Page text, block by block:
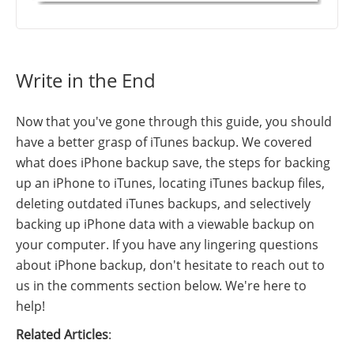
Write in the End
Now that you've gone through this guide, you should
have a better grasp of iTunes backup. We covered
what does iPhone backup save, the steps for backing
up an iPhone to iTunes, locating iTunes backup files,
deleting outdated iTunes backups, and selectively
backing up iPhone data with a viewable backup on
your computer. If you have any lingering questions
about iPhone backup, don't hesitate to reach out to
us in the comments section below. We're here to
help!
Related Articles: